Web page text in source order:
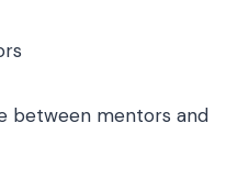
between mentors and